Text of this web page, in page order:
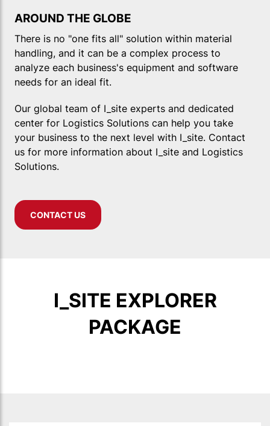
AROUND THE GLOBE
There is no "one fits all" solution within material
handling, and it can be a complex process to
analyze each business's equipment and software
needs for an ideal fit.
Our global team of I_site experts and dedicated
center for Logistics Solutions can help you take
your business to the next level with I_site. Contact
us for more information about I_site and Logistics
Solutions.
CONTACT US
I_SITE EXPLORER
PACKAGE